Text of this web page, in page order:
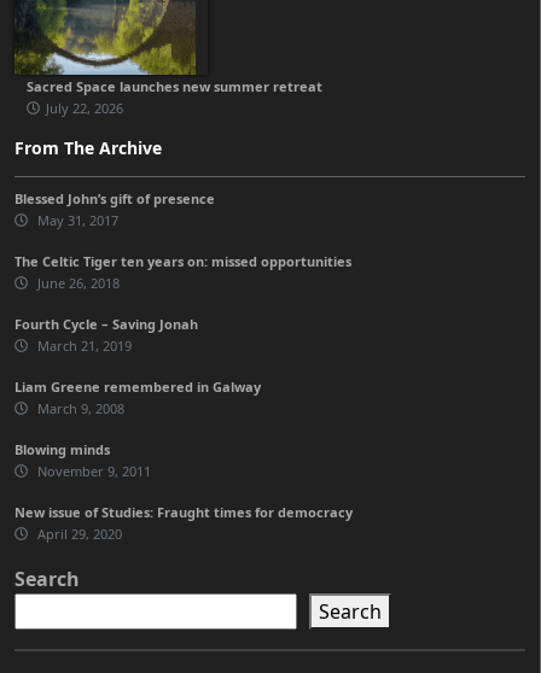
Sacred Space launches new summer retreat
July 22, 2026
From The Archive
Blessed John’s gift of presence
May 31, 2017
The Celtic Tiger ten years on: missed opportunities
June 26, 2018
Fourth Cycle – Saving Jonah
March 21, 2019
Liam Greene remembered in Galway
March 9, 2008
Blowing minds
November 9, 2011
New issue of Studies: Fraught times for democracy
April 29, 2020
Search
Search